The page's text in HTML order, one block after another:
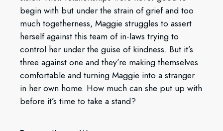
begin with but under the strain of grief and too
much togetherness, Maggie struggles to assert
herself against this team of in-laws trying to
control her under the guise of kindness. But it’s
three against one and they’re making themselves
comfortable and turning Maggie into a stranger
in her own home. How much can she put up with
before it’s time to take a stand?